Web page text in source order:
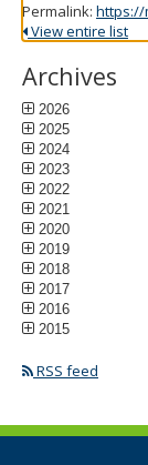
Permalink: https://
View entire list
Archives
2026
2025
2024
2023
2022
2021
2020
2019
2018
2017
2016
2015
RSS feed